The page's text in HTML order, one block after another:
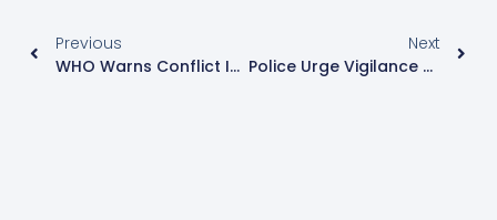
Previous
WHO Warns Conflict In DR Congo Is Undermining Ebola Response In Ituri Province
Next
Police Urge Vigilance As Muslims Mark Eid Amid Ebola Concerns And Tight Security